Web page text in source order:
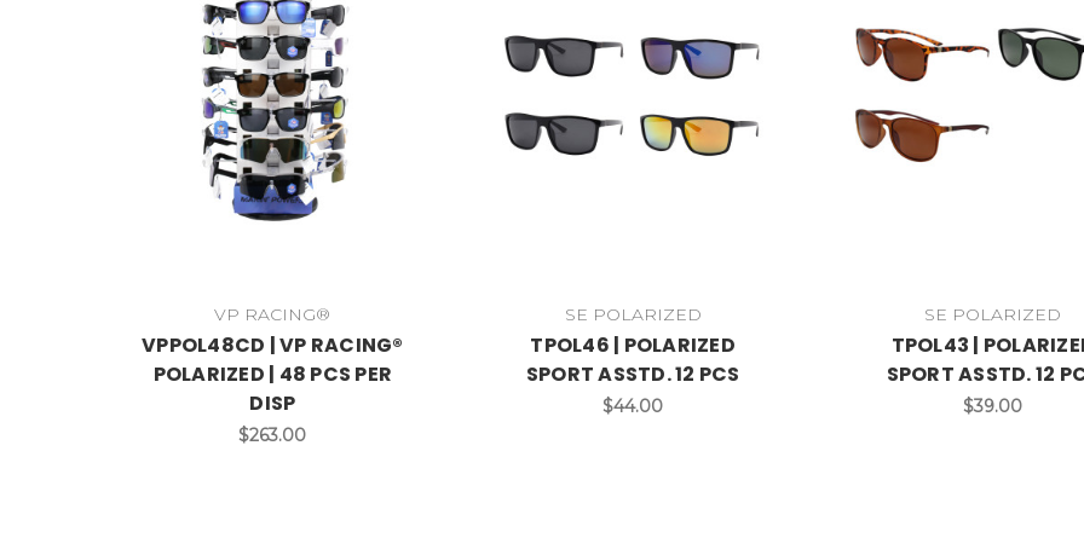
VP RACING®
VPPOL48CD | VP RACING®
POLARIZED | 48 PCS PER
DISP
$263.00
SE POLARIZED
TPOL46 | POLARIZED
SPORT ASSTD. 12 PCS
$44.00
SE POLARIZED
TPOL43 |
SPORT ASSTD. 12
$39.00